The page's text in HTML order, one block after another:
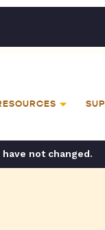
not changed.